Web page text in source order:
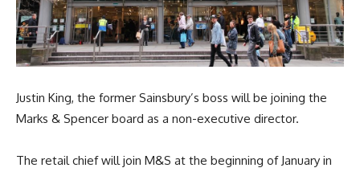
Justin King, the former Sainsbury’s boss will be joining the
Marks & Spencer board as a non-executive director.
The retail chief will join M&S at the beginning of January in